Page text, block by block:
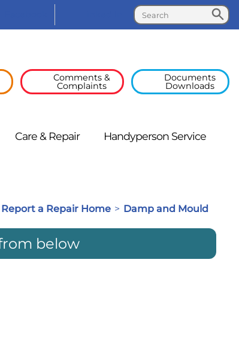
Search
Search
Comments &
Complaints
Documents
Downloads
Care & Repair Handyperson Service
Report a Repair Home > Damp and Mould
below